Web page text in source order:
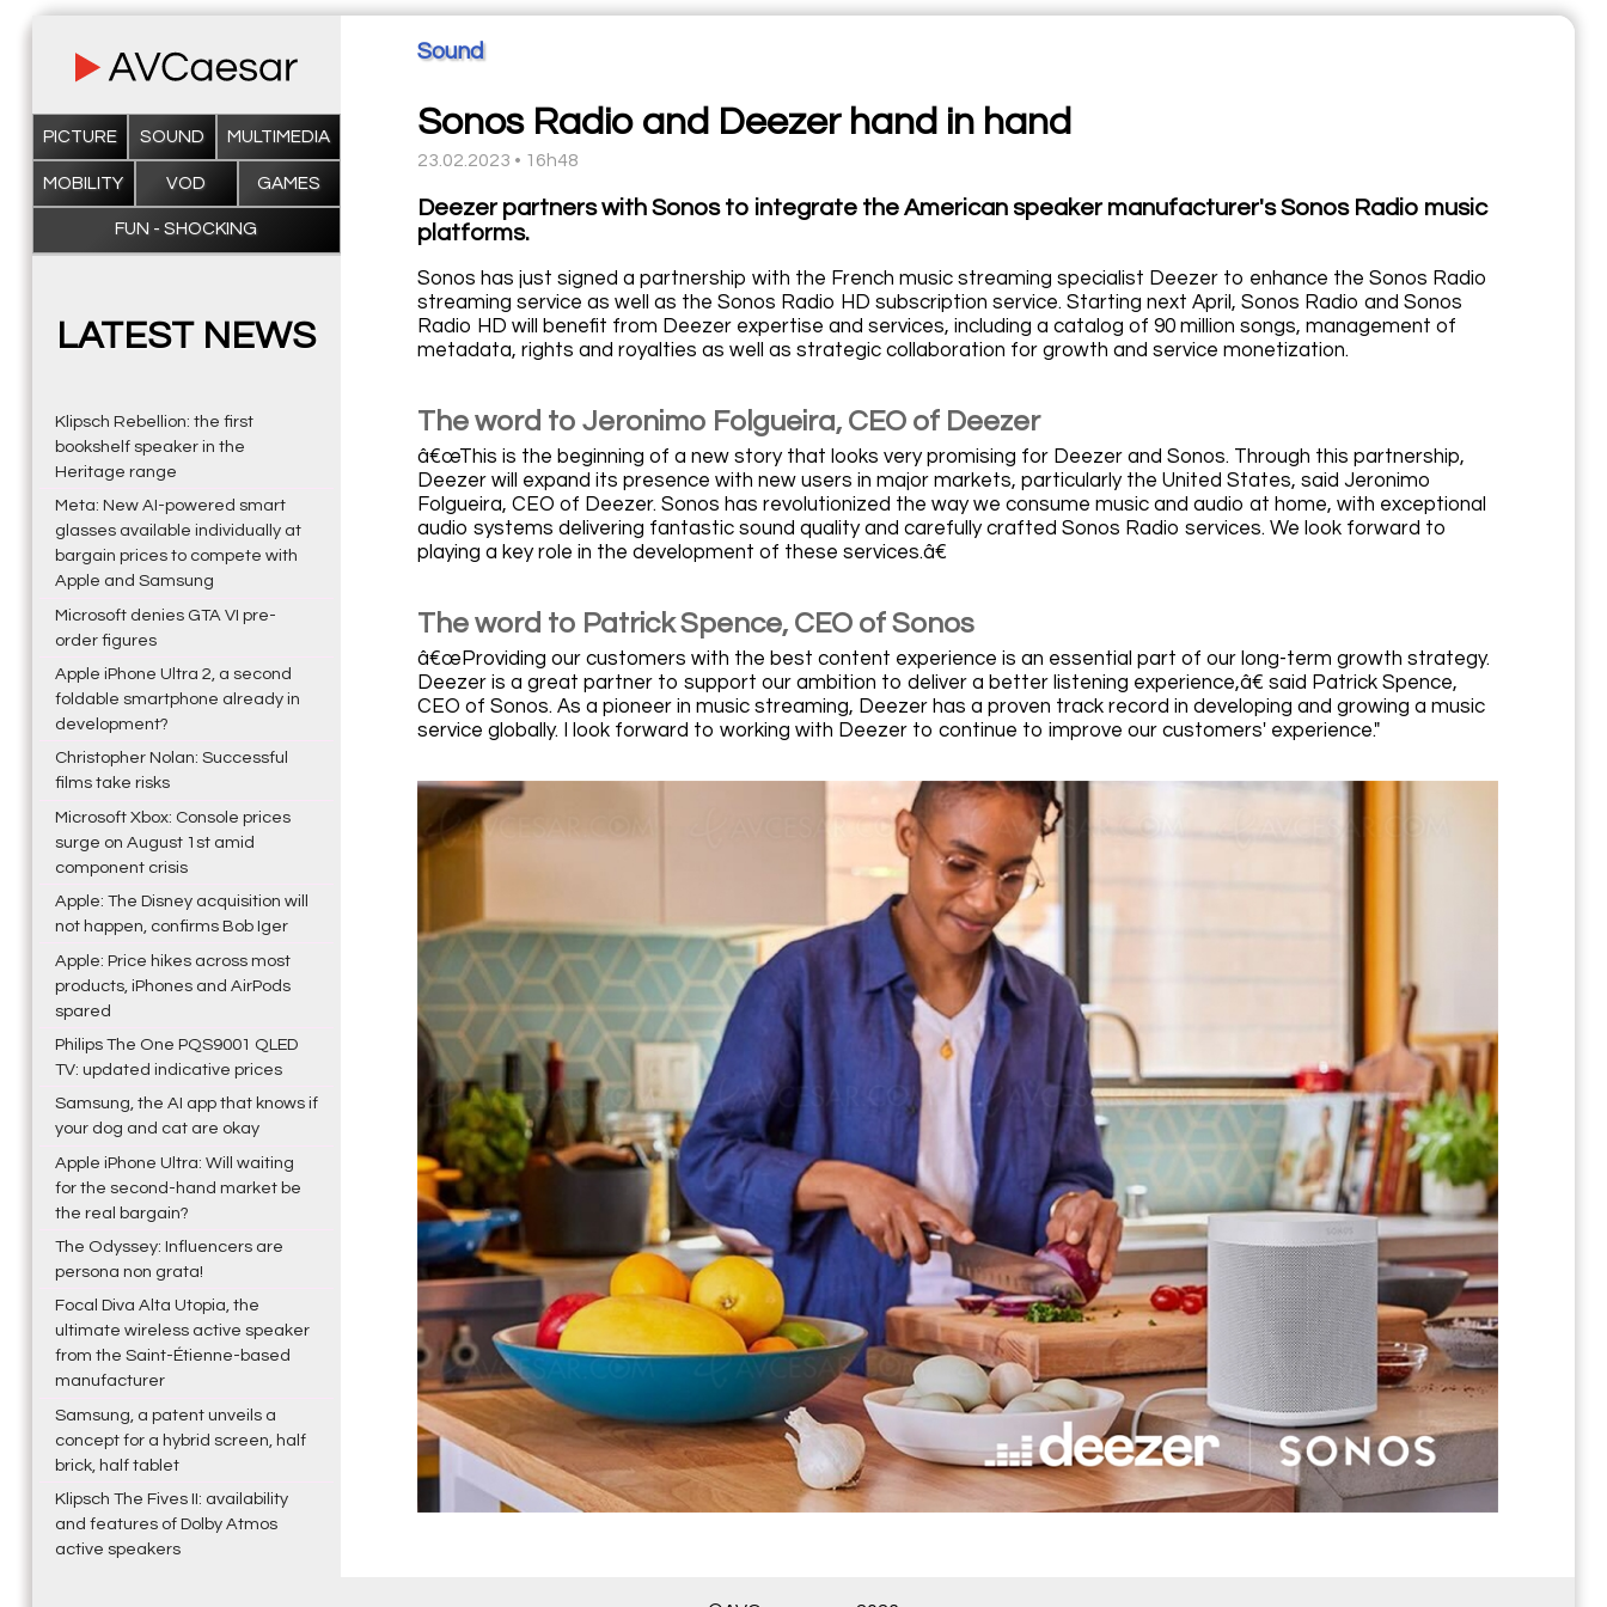
PICTURE SOUND MULTIMEDIA
MOBILITY VOD GAMES
FUN - SHOCKING
LATEST NEWS
Klipsch Rebellion: the first
bookshelf speaker in the
Heritage range
Meta: New AI-powered smart
glasses available individually at
bargain prices to compete with
Apple and Samsung
Microsoft denies GTA VI pre-
order figures
Apple iPhone Ultra 2, a second
foldable smartphone already in
development?
Christopher Nolan: Successful
films take risks
Microsoft Xbox: Console prices
surge on August 1st amid
component crisis
Apple: The Disney acquisition will
not happen, confirms Bob Iger
Apple: Price hikes across most
products, iPhones and AirPods
spared
Philips The One PQS9001 QLED
TV: updated indicative prices
Samsung, the AI app that knows if
your dog and cat are okay
Apple iPhone Ultra: Will waiting
for the second-hand market be
the real bargain?
The Odyssey: Influencers are
persona non grata!
Focal Diva Alta Utopia, the
ultimate wireless active speaker
from the Saint-Étienne-based
manufacturer
Samsung, a patent unveils a
concept for a hybrid screen, half
brick, half tablet
Klipsch The Fives II: availability
and features of Dolby Atmos
active speakers
Sound
Sonos Radio and Deezer hand in hand
23.02.2023 • 16h48
Deezer partners with Sonos to integrate the American speaker manufacturer's Sonos Radio music
platforms.
Sonos has just signed a partnership with the French music streaming specialist Deezer to enhance the Sonos Radio
streaming service as well as the Sonos Radio HD subscription service. Starting next April, Sonos Radio and Sonos
Radio HD will benefit from Deezer expertise and services, including a catalog of 90 million songs, management of
metadata, rights and royalties as well as strategic collaboration for growth and service monetization.
The word to Jeronimo Folgueira, CEO of Deezer
â€œThis is the beginning of a new story that looks very promising for Deezer and Sonos. Through this partnership,
Deezer will expand its presence with new users in major markets, particularly the United States, said Jeronimo
Folgueira, CEO of Deezer. Sonos has revolutionized the way we consume music and audio at home, with exceptional
audio systems delivering fantastic sound quality and carefully crafted Sonos Radio services. We look forward to
playing a key role in the development of these services.â€
The word to Patrick Spence, CEO of Sonos
â€œProviding our customers with the best content experience is an essential part of our long-term growth strategy.
Deezer is a great partner to support our ambition to deliver a better listening experience,â€ said Patrick Spence,
CEO of Sonos. As a pioneer in music streaming, Deezer has a proven track record in developing and growing a music
service globally. I look forward to working with Deezer to continue to improve our customers' experience."